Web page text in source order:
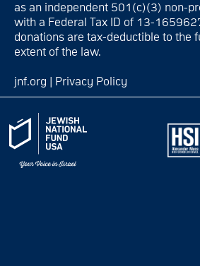
as an independent 501(c)(3) non-
with a Federal Tax ID of 13-
donations are tax-deductible to the
extent of the law.
jnf.org Privacy Policy